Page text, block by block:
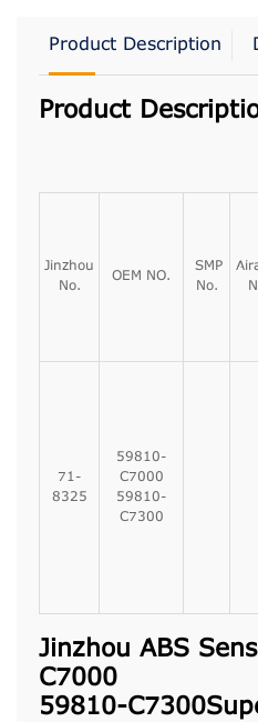
Product Description
Product
Jinzhou
No.
OEM NO.
SMP
No.
71-
8325
59810-
C7000
59810-
C7300
Jinzhou ABS
C7000
59810-